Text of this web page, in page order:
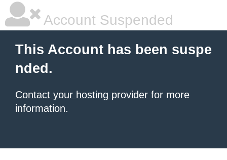
Account Suspended
This Account has been suspe
nded.
Contact your hosting provider for more
information.